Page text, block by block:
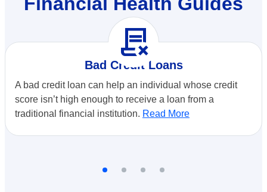
contract_delete
Bad Credit Loans
A bad credit loan can help an individual whose credit
score isn’t high enough to receive a loan from a
traditional financial institution. Read More